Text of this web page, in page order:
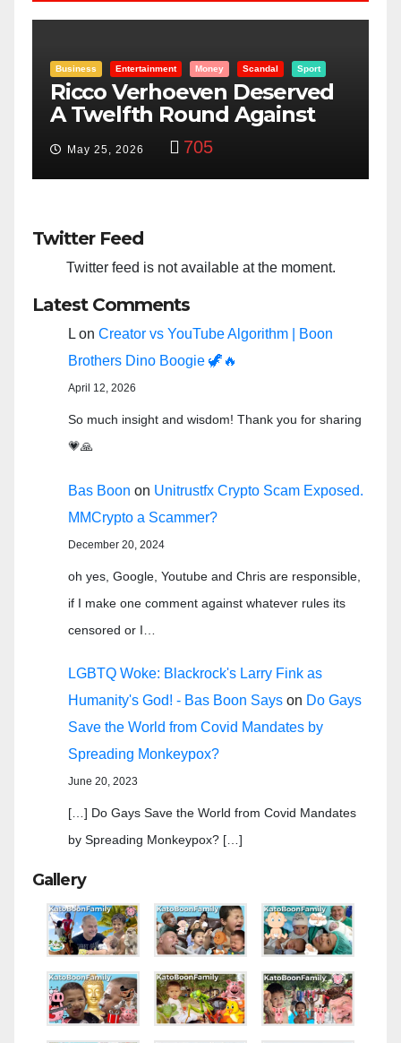
Entertainment Money Racism Sport
“Taylor Swift And NFL Super
Bowl: Scripted PSYOP?”
Feb 15, 2024
Twitter Feed
Twitter feed is not available at the moment.
Latest Comments
L on Creator vs YouTube Algorithm | Boon
Brothers Dino Boogie 🦖🔥
April 12, 2026
So much insight and wisdom! Thank you for sharing
💗🙏
Bas Boon on Unitrustfx Crypto Scam Exposed.
MMCrypto a Scammer?
December 20, 2024
oh yes, Google, Youtube and Chris are responsible,
if I make one comment against whatever rules its
censored or I…
LGBTQ Woke: Blackrock's Larry Fink as
Humanity's God! - Bas Boon Says on Do Gays
Save the World from Covid Mandates by
Spreading Monkeypox?
June 20, 2023
[…] Do Gays Save the World from Covid Mandates
by Spreading Monkeypox? […]
Gallery